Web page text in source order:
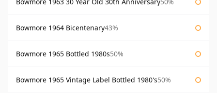
Bowmore 1964 Bicentenary43%
Bowmore 1965 Bottled 1980s50%
Bowmore 1965 Vintage Label Bottled 1980's50%